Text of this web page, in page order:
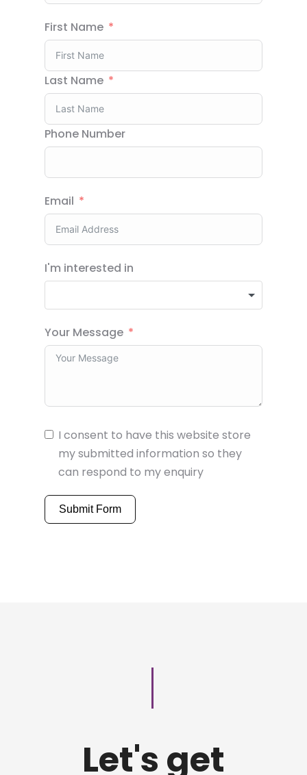
First Name
Last Name
Phone Number
Email
I'm interested in
Your Message
I consent to have this website store
my submitted information so they
can respond to my enquiry
Submit Form
Let's get